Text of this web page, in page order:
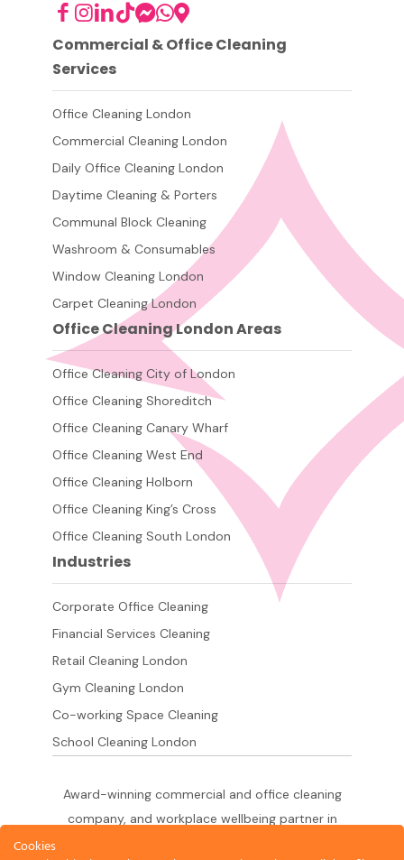
Commercial & Office Cleaning
Services
Office Cleaning London
Commercial Cleaning London
Daily Office Cleaning London
Daytime Cleaning & Porters
Communal Block Cleaning
Washroom & Consumables
Window Cleaning London
Carpet Cleaning London
Office Cleaning London Areas
Office Cleaning City of London
Office Cleaning Shoreditch
Office Cleaning Canary Wharf
Office Cleaning West End
Office Cleaning Holborn
Office Cleaning King’s Cross
Office Cleaning South London
Industries
Corporate Office Cleaning
Financial Services Cleaning
Retail Cleaning London
Gym Cleaning London
Co-working Space Cleaning
School Cleaning London
Award-winning commercial and office cleaning
company, and workplace wellbeing partner in
Cookies